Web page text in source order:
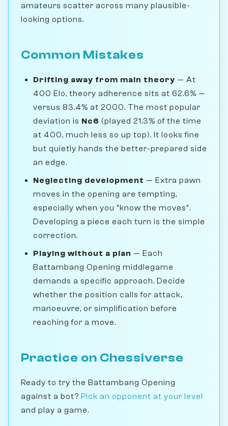
amateurs scatter across many plausible-
looking options.
Common Mistakes
Drifting away from main theory — At
400 Elo, theory adherence sits at 62.6% —
versus 83.4% at 2000. The most popular
deviation is Nc6 (played 21.3% of the time
at 400, much less so up top). It looks fine
but quietly hands the better-prepared side
an edge.
Neglecting development — Extra pawn
moves in the opening are tempting,
especially when you "know the moves".
Developing a piece each turn is the simple
correction.
Playing without a plan — Each
Battambang Opening middlegame
demands a specific approach. Decide
whether the position calls for attack,
manoeuvre, or simplification before
reaching for a move.
Practice on Chessiverse
Ready to try the Battambang Opening
against a bot? Pick an opponent at your level
and play a game.